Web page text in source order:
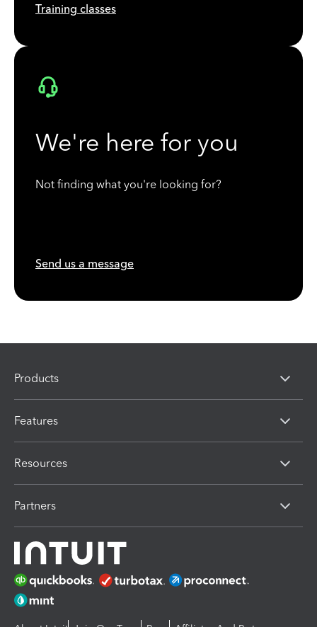
Training classes
We're here for you
Not finding what you're looking for?
Send us a message
Products
Features
Resources
Partners